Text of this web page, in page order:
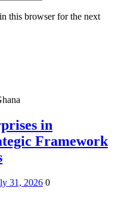
this browser for the next
in
Framework
31, 2026 0